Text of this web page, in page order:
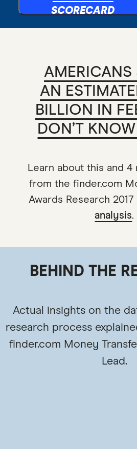
SCORECARD
AMERICANS
AN
BILLION IN
DON’T
Learn about this and
from the finder.com
Awards Research
analysis.
BEHIND THE
Actual insights on the
research process
finder.com Money
Lead.